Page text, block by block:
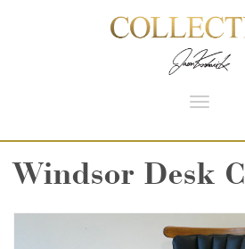
Toggle
Windsor Desk